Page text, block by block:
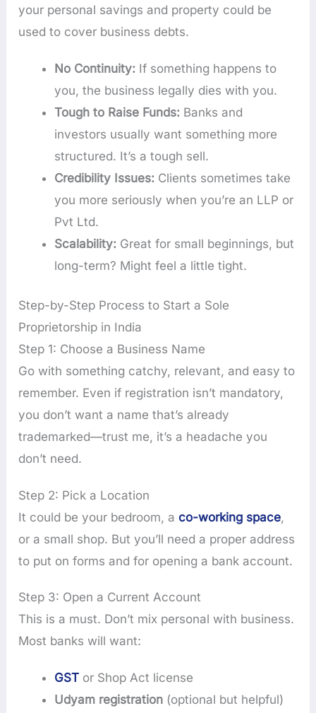
your personal savings and property could be
used to cover business debts.
No Continuity: If something happens to
you, the business legally dies with you.
Tough to Raise Funds: Banks and
investors usually want something more
structured. It’s a tough sell.
Credibility Issues: Clients sometimes take
you more seriously when you’re an LLP or
Pvt Ltd.
Scalability: Great for small beginnings, but
long-term? Might feel a little tight.
Step-by-Step Process to Start a Sole
Proprietorship in India
Step 1: Choose a Business Name
Go with something catchy, relevant, and easy to
remember. Even if registration isn’t mandatory,
you don’t want a name that’s already
trademarked—trust me, it’s a headache you
don’t need.
Step 2: Pick a Location
It could be your bedroom, a co-working space,
or a small shop. But you’ll need a proper address
to put on forms and for opening a bank account.
Step 3: Open a Current Account
This is a must. Don’t mix personal with business.
Most banks will want:
GST or Shop Act license
Udyam registration (optional but helpful)